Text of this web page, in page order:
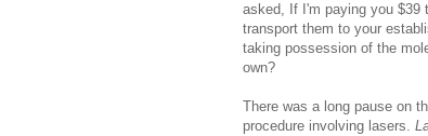
asked, If I'm paying you $39
transport them to your
taking possession of the
own?
There was a long pause on
procedure involving lasers.